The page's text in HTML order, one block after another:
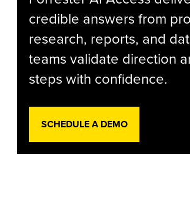
credible answers from
research, reports, and
teams validate direction
steps with confidence.
SCHEDULE A DEMO